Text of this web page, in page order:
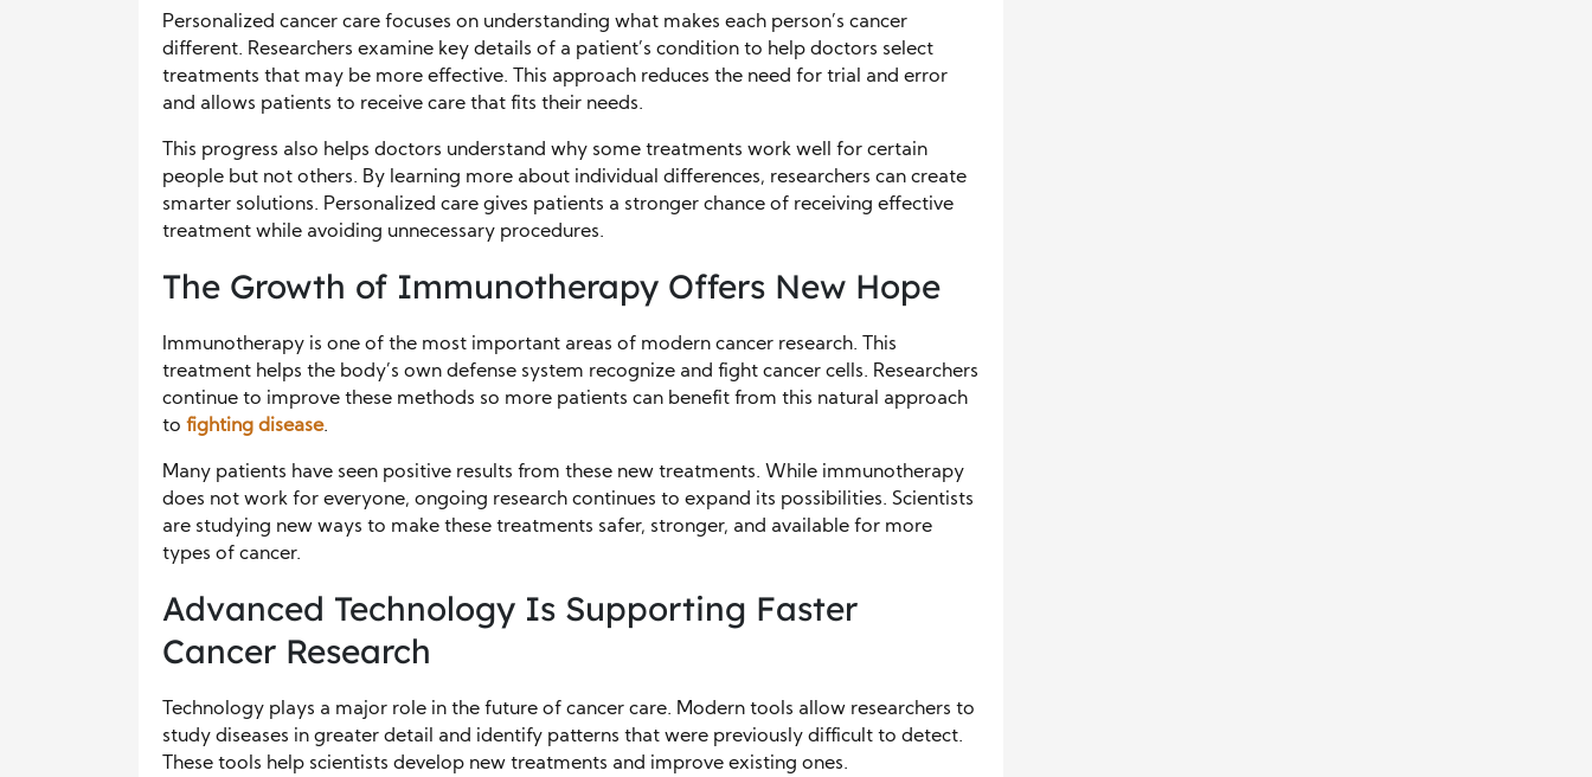
Personalized cancer care focuses on understanding what makes each person’s cancer
different. Researchers examine key details of a patient’s condition to help doctors select
treatments that may be more effective. This approach reduces the need for trial and error
and allows patients to receive care that fits their needs.
This progress also helps doctors understand why some treatments work well for certain
people but not others. By learning more about individual differences, researchers can create
smarter solutions. Personalized care gives patients a stronger chance of receiving effective
treatment while avoiding unnecessary procedures.
The Growth of Immunotherapy Offers New Hope
Immunotherapy is one of the most important areas of modern cancer research. This
treatment helps the body’s own defense system recognize and fight cancer cells. Researchers
continue to improve these methods so more patients can benefit from this natural approach
to fighting disease.
Many patients have seen positive results from these new treatments. While immunotherapy
does not work for everyone, ongoing research continues to expand its possibilities. Scientists
are studying new ways to make these treatments safer, stronger, and available for more
types of cancer.
Advanced Technology Is Supporting Faster
Cancer Research
Technology plays a major role in the future of cancer care. Modern tools allow researchers to
study diseases in greater detail and identify patterns that were previously difficult to detect.
These tools help scientists develop new treatments and improve existing ones.